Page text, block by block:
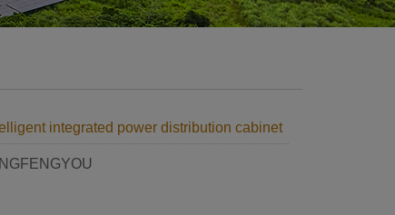
integrated power distribution cabinet